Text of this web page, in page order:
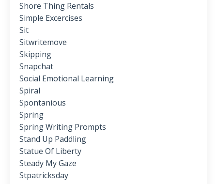
Shore Thing Rentals
Simple Excercises
Sit
Sitwritemove
Skipping
Snapchat
Social Emotional Learning
Spiral
Spontanious
Spring
Spring Writing Prompts
Stand Up Paddling
Statue Of Liberty
Steady My Gaze
Stpatricksday